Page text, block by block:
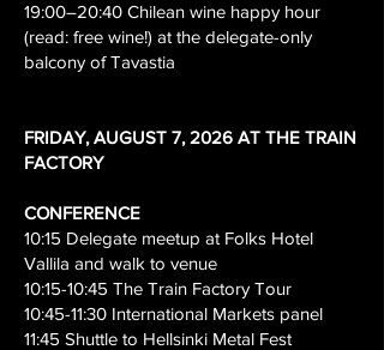
19:00–20:40 Chilean wine happy hour
(read: free wine!) at the delegate-only
balcony of Tavastia
​FRIDAY, AUGUST 7, 2026 AT THE TRAIN
FACTORY
CONFERENCE
10:15 Delegate meetup at Folks Hotel
Vallila and walk to venue
10:15-10:45 The Train Factory Tour
10:45-11:30 International Markets panel
11:45 Shuttle to Hellsinki Metal Fest